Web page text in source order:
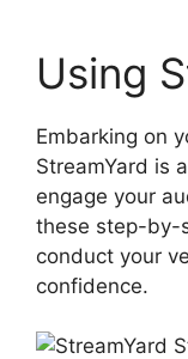
Using
Embarking on
StreamYard is
engage your
these step-by-
conduct your
confidence.